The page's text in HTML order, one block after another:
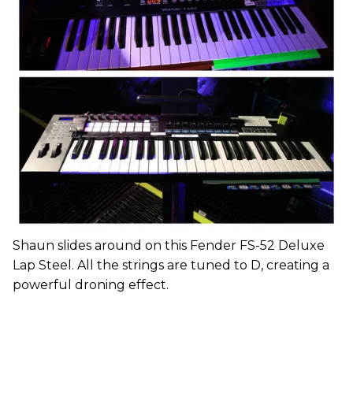
Shaun slides around on this Fender FS-52 Deluxe
Lap Steel. All the strings are tuned to D, creating a
powerful droning effect.